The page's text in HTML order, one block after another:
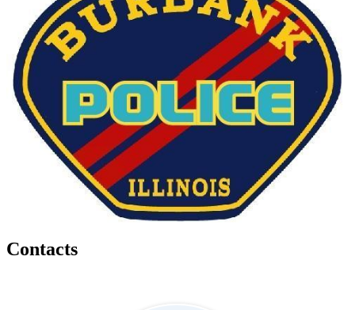
Contacts